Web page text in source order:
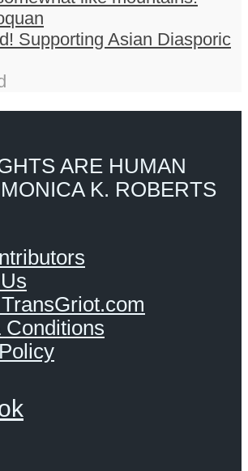
Supporting Asian Diasporic
ARE HUMAN
K. ROBERTS
Conditions